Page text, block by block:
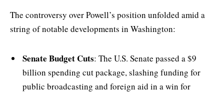
The controversy over Powell’s position unfolded amid a
string of notable developments in Washington:
Senate Budget Cuts: The U.S. Senate passed a $9
billion spending cut package, slashing funding for
public broadcasting and foreign aid in a win for